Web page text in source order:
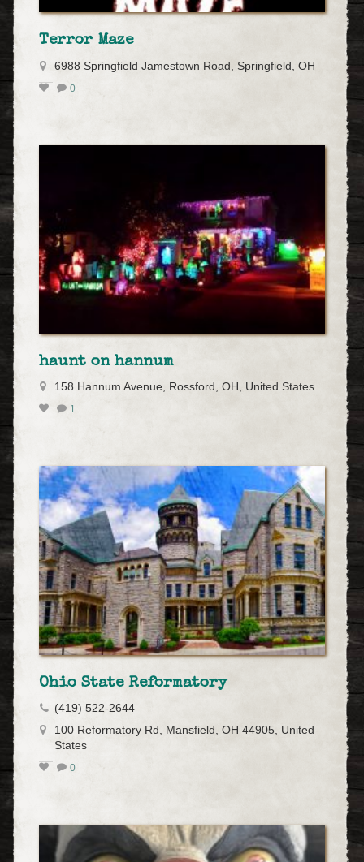
Terror Maze
6988 Springfield Jamestown Road, Springfield, OH
0
haunt on hannum
158 Hannum Avenue, Rossford, OH, United States
1
Ohio State Reformatory
(419) 522-2644
100 Reformatory Rd, Mansfield, OH 44905, United
States
0